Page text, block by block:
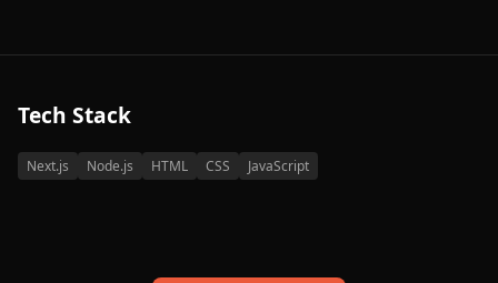
Tech Stack
Next.js Node.js HTML CSS JavaScript